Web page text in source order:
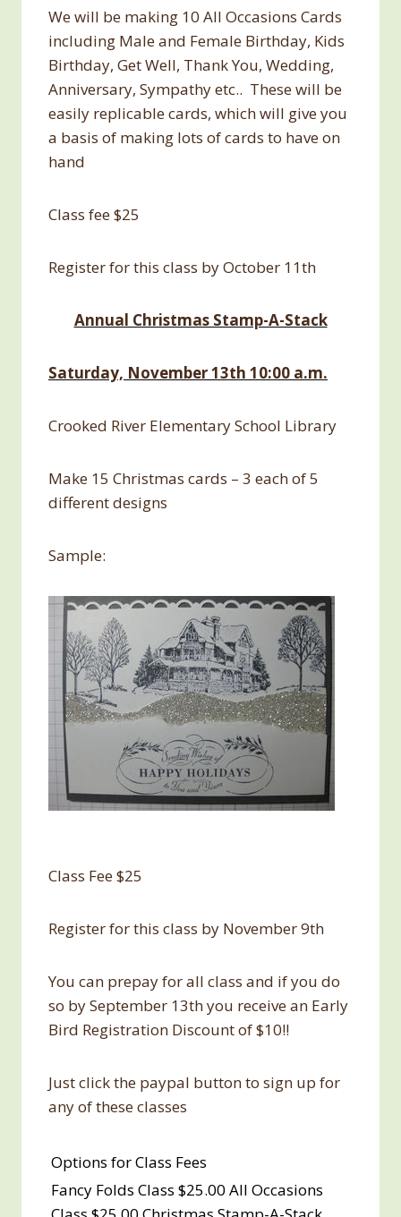
We will be making 10 All Occasions Cards
including Male and Female Birthday, Kids
Birthday, Get Well, Thank You, Wedding,
Anniversary, Sympathy etc.. These will be
easily replicable cards, which will give you
a basis of making lots of cards to have on
hand
Class fee $25
Register for this class by October 11th
Annual Christmas Stamp-A-Stack
Saturday, November 13th 10:00 a.m.
Crooked River Elementary School Library
Make 15 Christmas cards – 3 each of 5
different designs
Sample:
Class Fee $25
Register for this class by November 9th
You can prepay for all class and if you do
so by September 13th you receive an Early
Bird Registration Discount of $10!!
Just click the paypal button to sign up for
any of these classes
Options for Class Fees
Fancy Folds Class $25.00 All Occasions